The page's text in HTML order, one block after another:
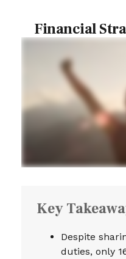
Financial
Key
Despite
duties, only